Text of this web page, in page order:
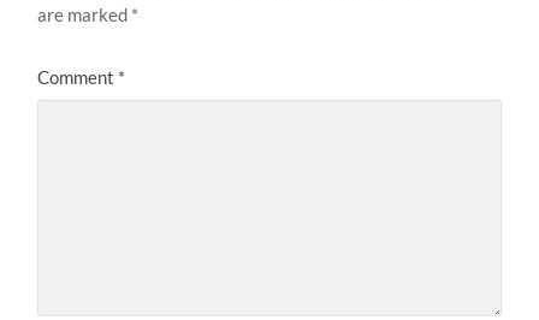
are marked *
Comment *